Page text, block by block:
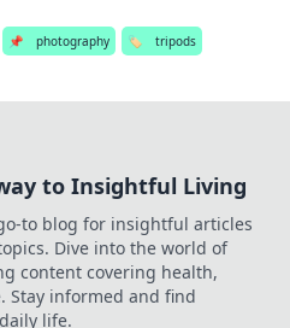
📌 photography 🏷️ tripods
to Insightful Living
to blog for insightful articles
Dive into the world of
content covering health,
Stay informed and find
life.